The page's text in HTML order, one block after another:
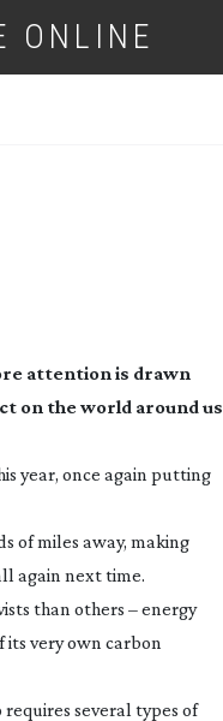
ONLINE
attention is drawn
on the world around us
year, once again putting
of miles away, making
again next time.
than others – energy
its very own carbon
several types of